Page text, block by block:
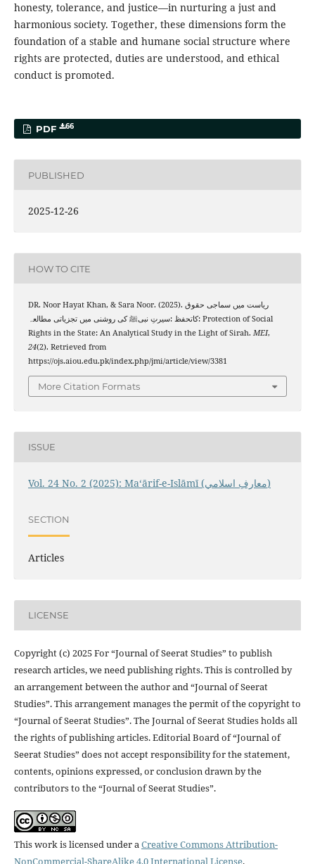
honesty, tolerance, and justice—in nurturing a just and
harmonious society. Together, these dimensions form the
foundation of a stable and humane social structure where
rights are protected, duties are understood, and ethical
conduct is promoted.
PDF 66
PUBLISHED
2025-12-26
HOW TO CITE
DR. Noor Hayat Khan, & Sara Noor. (2025). ریاست میں سماجی حقوق
کاتحفظ :سیرتِ نبیﷺ کی روشنی میں تجزیاتی مطالعہ: Protection of Social
Rights in the State: An Analytical Study in the Light of Sirah. MEI,
24(2). Retrieved from
https://ojs.aiou.edu.pk/index.php/jmi/article/view/3381
More Citation Formats
ISSUE
Vol. 24 No. 2 (2025): Maʻārif-e-Islāmī (معارفِ اسلامي)
SECTION
Articles
LICENSE
Copyright (c) 2025 For “Journal of Seerat Studies” to publish
research articles, we need publishing rights. This is controlled by
an arrangement between the author and “Journal of Seerat
Studies”. This arrangement manages the permit of the copyright to
“Journal of Seerat Studies”. The Journal of Seerat Studies holds all
the rights of publishing articles. Editorial Board of “Journal of
Seerat Studies” does not accept responsibility for the statement,
contents, opinions expressed, or conclusion drawn by the
contributors to the “Journal of Seerat Studies”.
This work is licensed under aCreative Commons Attribution-
NonCommercial-ShareAlike 4.0 International License.